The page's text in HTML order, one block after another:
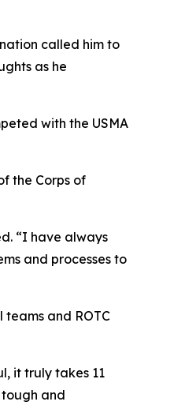
called him to
as he
with the USMA
the Corps of
“I have always
and processes to
and ROTC
it truly takes 11
and